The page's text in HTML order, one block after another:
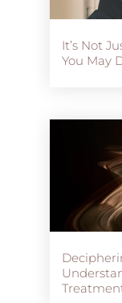
It’s Not
You May